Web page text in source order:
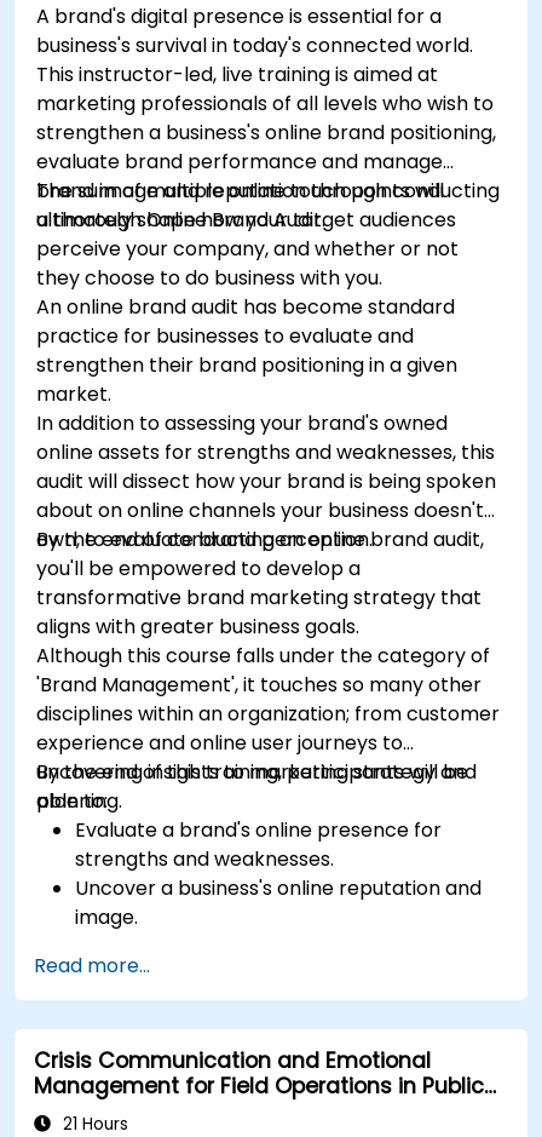
A brand's digital presence is essential for a
business's survival in today's connected world.
This instructor-led, live training is aimed at
marketing professionals of all levels who wish to
strengthen a business's online brand positioning,
evaluate brand performance and manage
brand image and reputation through conducting
a thorough Online Brand Audit.
The sum of multiple online touch points will
ultimately shape how your target audiences
perceive your company, and whether or not
they choose to do business with you.
An online brand audit has become standard
practice for businesses to evaluate and
strengthen their brand positioning in a given
market.
In addition to assessing your brand's owned
online assets for strengths and weaknesses, this
audit will dissect how your brand is being spoken
about on online channels your business doesn't
own, to evaluate brand perception.
By the end of conducting an online brand audit,
you'll be empowered to develop a
transformative brand marketing strategy that
aligns with greater business goals.
Although this course falls under the category of
'Brand Management', it touches so many other
disciplines within an organization; from customer
experience and online user journeys to
uncovering insights to marketing strategy and
planning.
By the end of this training, participants will be
able to:
Evaluate a brand's online presence for
strengths and weaknesses.
Uncover a business's online reputation and
image.
in a given market.
Build a results-driven brand strategy and
integrated online marketing communication
plan.
Conduct a competitive brand analysis and
build industry perceptual maps.
Read more...
Crisis Communication and Emotional
Management for Field Operations in Public
Services
21 Hours